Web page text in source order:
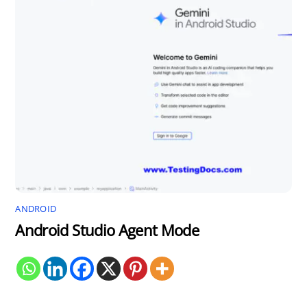
ANDROID
Android Studio Agent Mode